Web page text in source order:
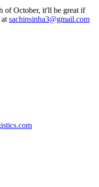
of October, it'll be great if
sachinsinha3@gmail.com